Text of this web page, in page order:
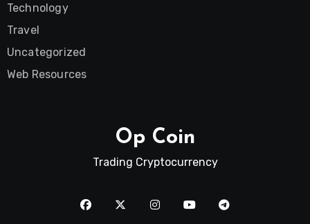
Technology
Travel
Uncategorized
Web Resources
Op Coin
Trading Cryptocurrency